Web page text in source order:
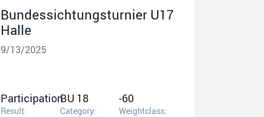
Bundessichtungsturnier U17
Halle
9/13/2025
Participation
Result:
BU 18
Category:
-60
Weightclass: